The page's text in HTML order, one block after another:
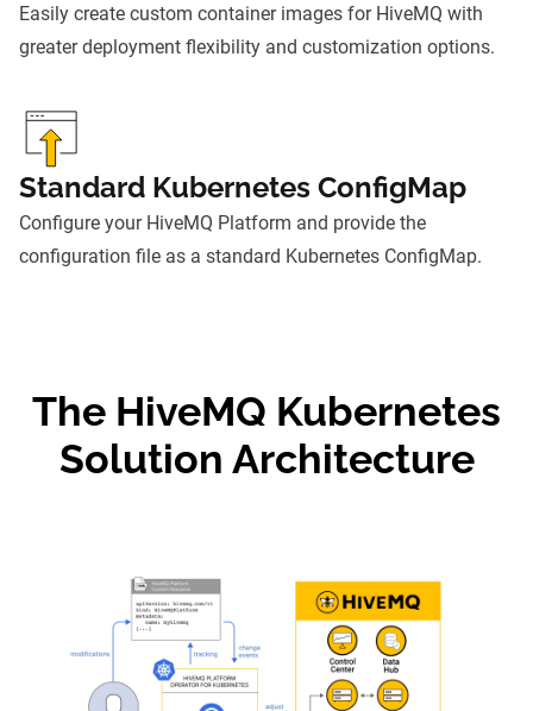
Easily create custom container images for HiveMQ with
greater deployment flexibility and customization options.
Standard Kubernetes ConfigMap
Configure your HiveMQ Platform and provide the
configuration file as a standard Kubernetes ConfigMap.
The HiveMQ Kubernetes
Solution Architecture